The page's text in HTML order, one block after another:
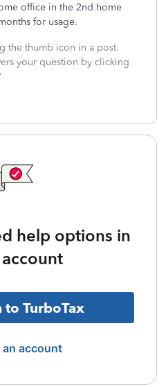
office in the 2nd home
for usage.
the thumb icon in a post.
your question by clicking
help options in
to TurboTax
an account